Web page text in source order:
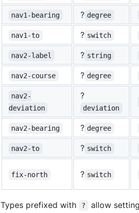
nav1-bearing ? degree
nav1-to ? switch
nav2-label ? string
nav2-course ? degree
nav2-
deviation
?
deviation
nav2-bearing ? degree
nav2-to ? switch
fix-north ? switch
Types prefixed with ? allow